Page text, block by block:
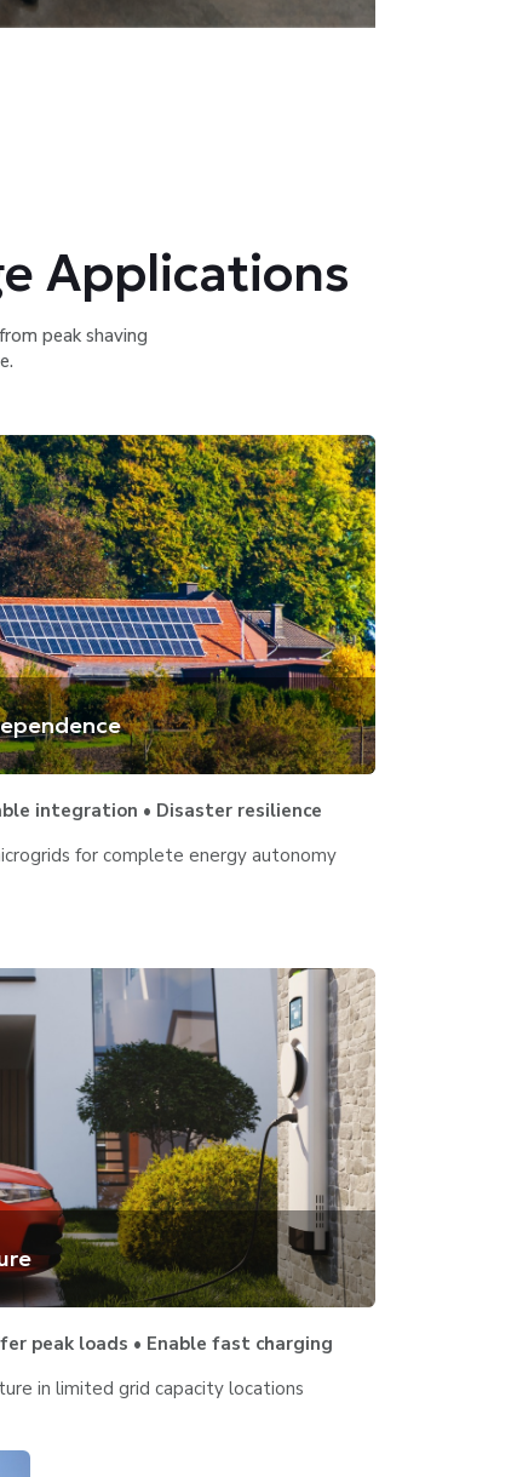
Applications
peak shaving
integration • Disaster resilience
for complete energy autonomy
peak loads • Enable fast charging
in limited grid capacity locations